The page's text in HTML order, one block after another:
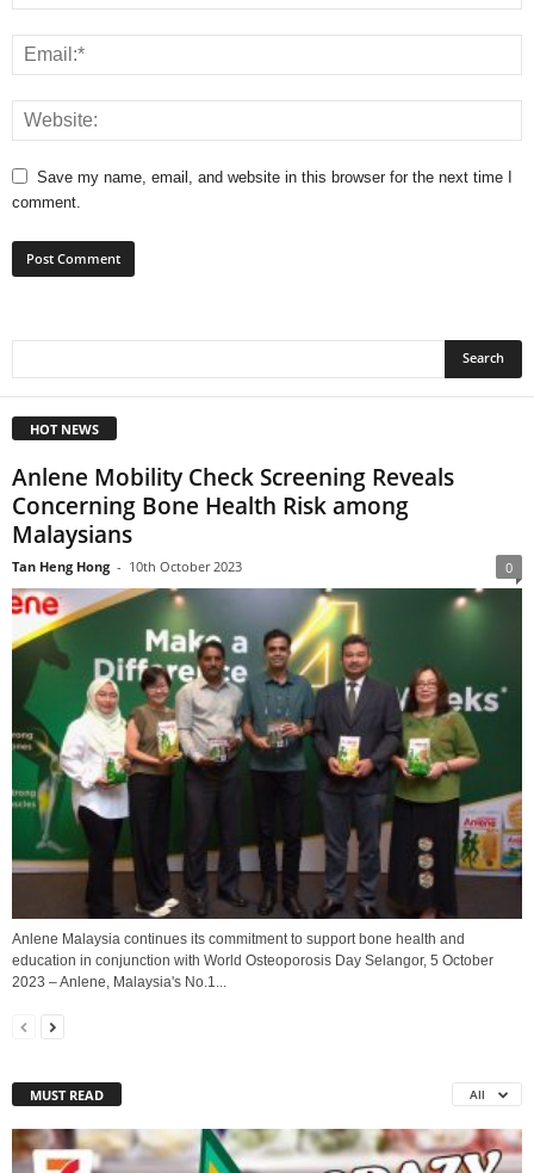
Save my name, email, and website in this browser for the next time I
comment.
HOT NEWS
Anlene Mobility Check Screening Reveals
Concerning Bone Health Risk among
Malaysians
Tan Heng Hong - 10th October 2023 0
Anlene Malaysia continues its commitment to support bone health and
education in conjunction with World Osteoporosis Day Selangor, 5 October
2023 – Anlene, Malaysia's No.1...
MUST READ All